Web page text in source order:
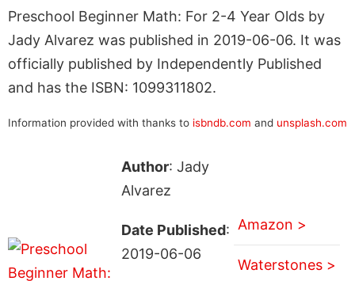
Preschool Beginner Math: For 2-4 Year Olds by
Jady Alvarez was published in 2019-06-06. It was
officially published by Independently Published
and has the ISBN: 1099311802.
Information provided with thanks to isbndb.com and unsplash.com
Author: Jady
Alvarez
Date Published:
2019-06-06
Amazon >
Waterstones >